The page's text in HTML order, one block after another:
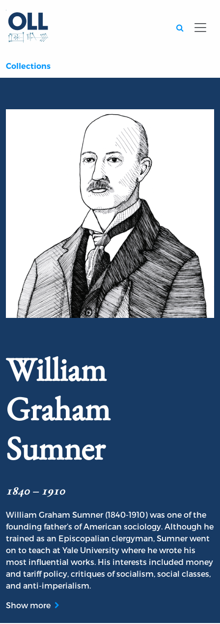
Collections
William
Graham
Sumner
1840 – 1910
William Graham Sumner (1840-1910) was one of the
founding father’s of American sociology. Although he
trained as an Episcopalian clergyman, Sumner went
on to teach at Yale University where he wrote his
most influential works. His interests included money
and tariff policy, critiques of socialism, social classes,
and anti-imperialism.
Show more